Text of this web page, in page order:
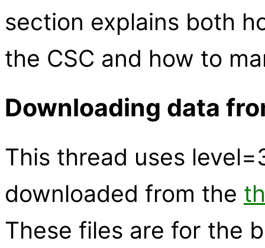
section explains both
the CSC and how to
Downloading data
This thread uses
downloaded from the
These files are for the